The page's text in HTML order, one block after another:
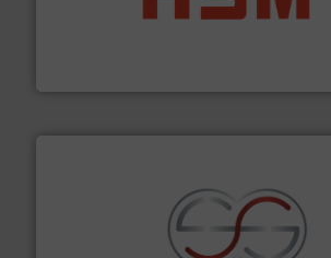
waste materials into bales.More info ➜